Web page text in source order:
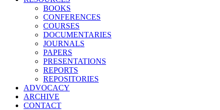
BOOKS
CONFERENCES
COURSES
DOCUMENTARIES
JOURNALS
PAPERS
PRESENTATIONS
REPORTS
REPOSITORIES
ADVOCACY
ARCHIVE
CONTACT